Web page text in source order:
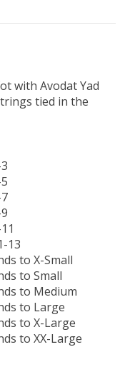
with Avodat Yad
tied in the
13
to X-Small
to Small
to Medium
to Large
to X-Large
to XX-Large